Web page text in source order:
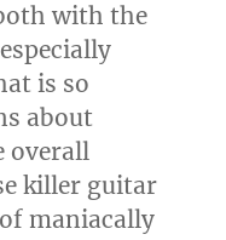
with the
is so
about
overall
killer guitar
maniacally